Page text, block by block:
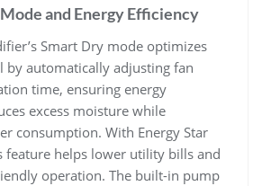
and Energy Efficiency
Smart Dry mode optimizes
automatically adjusting fan
time, ensuring energy
excess moisture while
consumption. With Energy Star
feature helps lower utility bills and
operation. The built-in pump